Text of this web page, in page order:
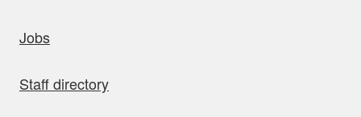
Jobs
Staff directory